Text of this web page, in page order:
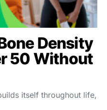
Density
50 Without
itself throughout life,